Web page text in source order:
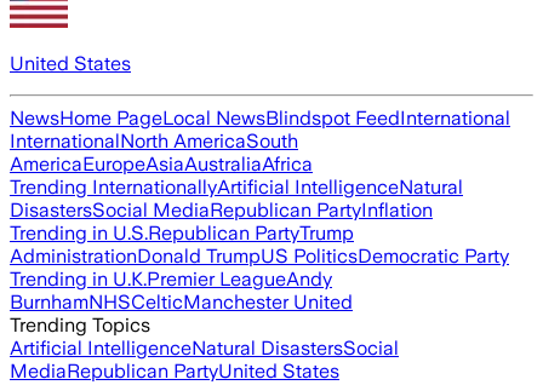
United States
NewsHome PageLocal NewsBlindspot FeedInternational
InternationalNorth AmericaSouth
AmericaEuropeAsiaAustraliaAfrica
Trending InternationallyArtificial IntelligenceNatural
DisastersSocial MediaRepublican PartyInflation
Trending in U.S.Republican PartyTrump
AdministrationDonald TrumpUS PoliticsDemocratic Party
Trending in U.K.Premier LeagueAndy
BurnhamNHSCelticManchester United
Trending Topics
Artificial IntelligenceNatural DisastersSocial
MediaRepublican PartyUnited States